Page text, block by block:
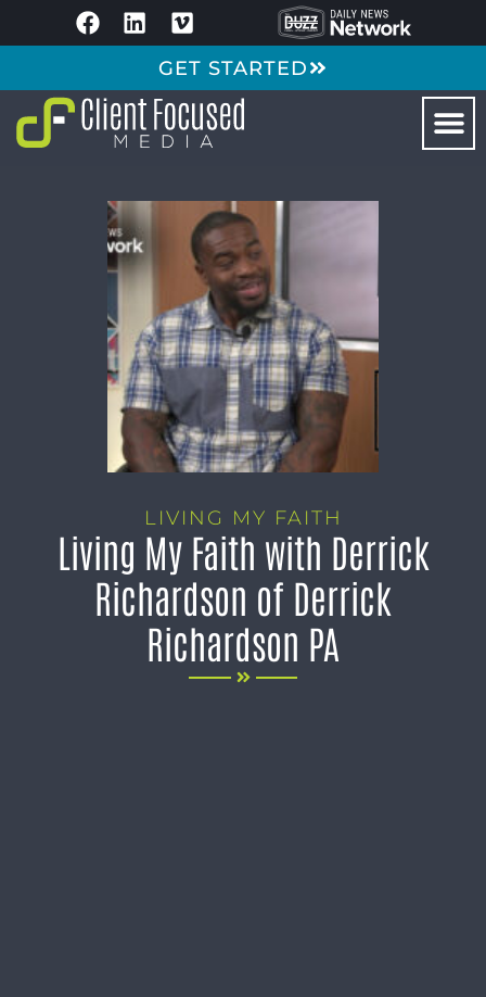
GET STARTED
LIVING MY FAITH
Living My Faith with Derrick
Richardson of Derrick
Richardson PA